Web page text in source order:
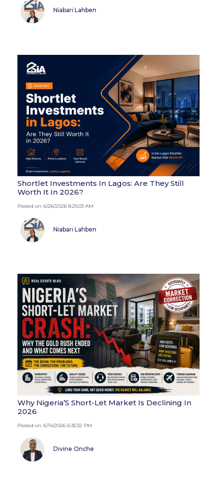
Niabari Lahben
Shortlet Investments In Lagos: Are They Still
Worth It In 2026?
Posted on: 6/26/2026 8:25:03 AM
Niabari Lahben
Why Nigeria’S Short-Let Market Is Declining In
2026
Posted on: 6/14/2026 6:35:32 PM
Divine Onche